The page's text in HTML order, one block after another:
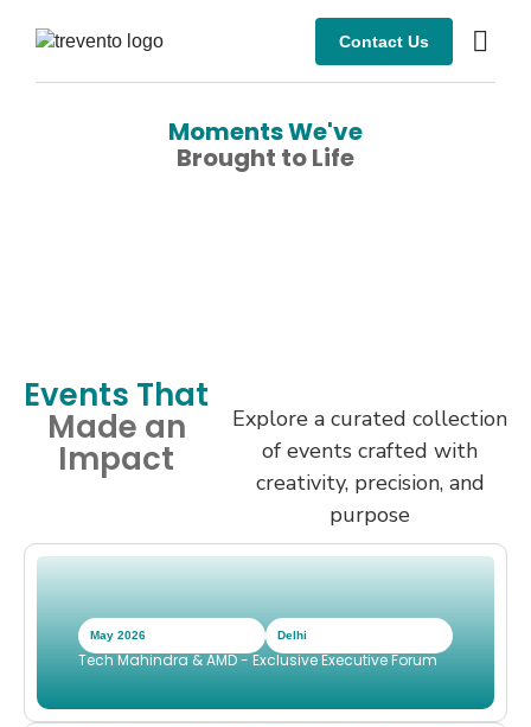
Contact Us
Moments We've
Brought to Life
Events That
Made an
Impact
Explore a curated collection
of events crafted with
creativity, precision, and
purpose
May 2026 Delhi
Tech Mahindra & AMD - Exclusive Executive Forum
April 2026 Port of Spain TTD